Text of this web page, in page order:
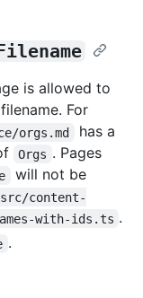
is allowed to
For
orgs.md
has a
Orgs . Pages
will not be
src/content-
with-ids.ts .
.